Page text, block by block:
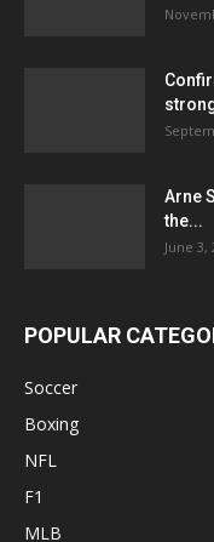
Arne
the...
June 3,
POPULAR
Soccer
Boxing
NFL
F1
MLB